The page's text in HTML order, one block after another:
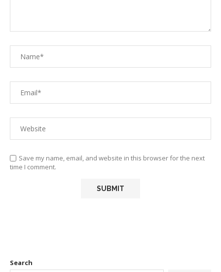
Save my name, email, and website in this browser for the next
time I comment.
Search